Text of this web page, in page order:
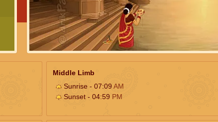
Middle Limb
Sunrise - 07:09 AM
Sunset - 04:59 PM